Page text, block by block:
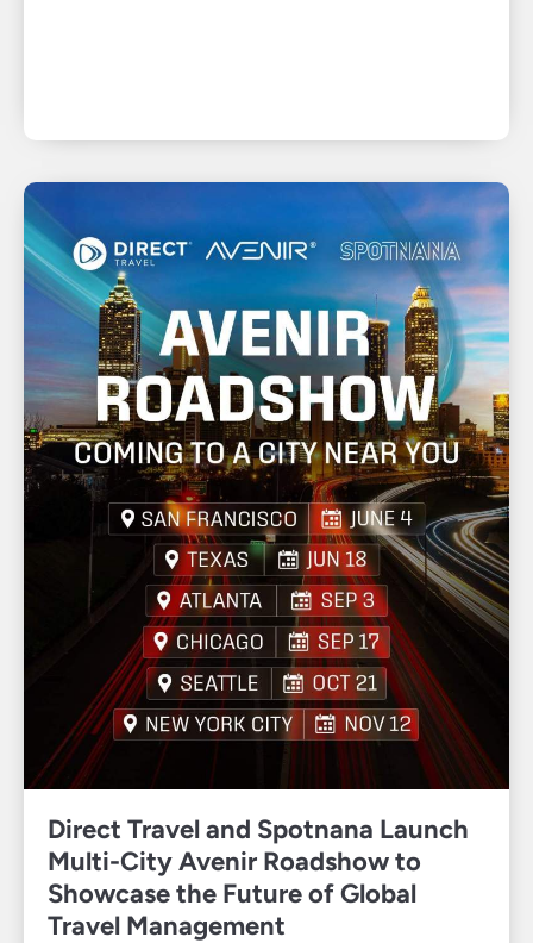
Direct Travel and Spotnana Launch
Multi-City Avenir Roadshow to
Showcase the Future of Global
Travel Management